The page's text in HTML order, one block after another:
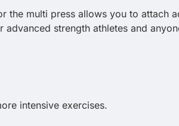
the multi press allows you to attach
strength athletes and
intensive exercises.